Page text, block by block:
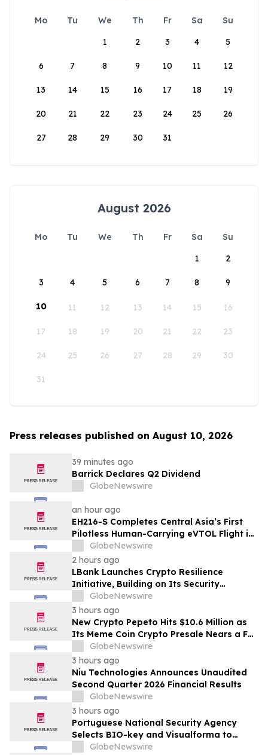
Mo Tu We Th Fr Sa
Su
1
2 3 4 5
6 7 8 9 10 11 12
13 14 15 16 17 18 19
20 21 22 23 24 25 26
27 28 29 30 31
August 2026
Mo Tu We Th Fr Sa
Su
1
2
3 4 5 6 7 8 9
10 11 12 13 14 15 16
17 18 19 20 21 22 23
24 25 26 27 28 29 30
31
Press releases published on August 10, 2026
39 minutes ago
Barrick Declares Q2 Dividend
GlobeNewswire
an hour ago
EH216-S Completes Central Asia’s First
Pilotless Human-Carrying eVTOL Flight in
the Heart of Kazakhstan’s Capital
GlobeNewswire
2 hours ago
LBank Launches Crypto Resilience
Initiative, Building on Its Security
Collaboration with CertiK
GlobeNewswire
3 hours ago
New Crypto Pepeto Hits $10.6 Million as
Its Meme Coin Crypto Presale Nears a Full
SelloutGlobeNewswire
3 hours ago
Niu Technologies Announces Unaudited
Second Quarter 2026 Financial Results
GlobeNewswire
3 hours ago
Portuguese National Security Agency
Selects BIO-key and Visualforma to
Strengthen Identity Security
GlobeNewswire